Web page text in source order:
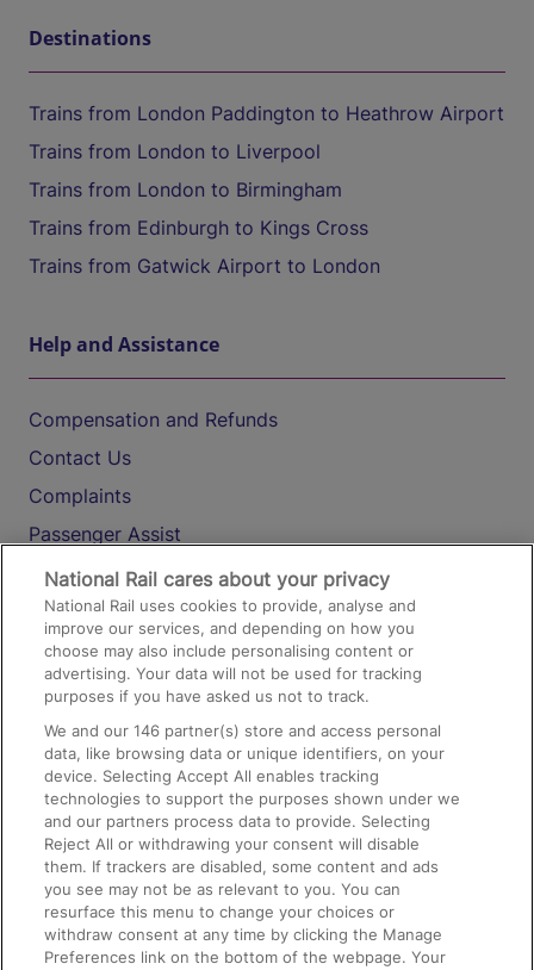
Destinations
Trains from London Paddington to Heathrow Airport
Trains from London to Liverpool
Trains from London to Birmingham
Trains from Edinburgh to Kings Cross
Trains from Gatwick Airport to London
Help and Assistance
Compensation and Refunds
Contact Us
Complaints
Passenger Assist
Media
Text 61016
On the Train
Accessible Train Travel and Facilities
Train Travel with Bicycles
Train Travel with Pets
Train Travel with Children
Food and Drink
National Rail cares about your privacy
National Rail uses cookies to provide, analyse and
improve our services, and depending on how you
choose may also include personalising content or
advertising. Your data will not be used for tracking
purposes if you have asked us not to track.
We and our146 partner(s) store and access personal
data, like browsing data or unique identifiers, on your
device. Selecting Accept All enables tracking
technologies to support the purposes shown under we
and our partners process data to provide. Selecting
Reject All or withdrawing your consent will disable
them. If trackers are disabled, some content and ads
you see may not be as relevant to you. You can
resurface this menu to change your choices or
withdraw consent at any time by clicking the Manage
Preferences link on the bottom of the webpage. Your